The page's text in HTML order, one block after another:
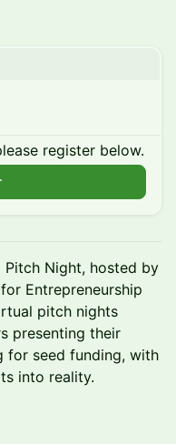
register below.
Pitch Night, hosted by
Entrepreneurship
pitch nights
presenting their
for seed funding, with
into reality.